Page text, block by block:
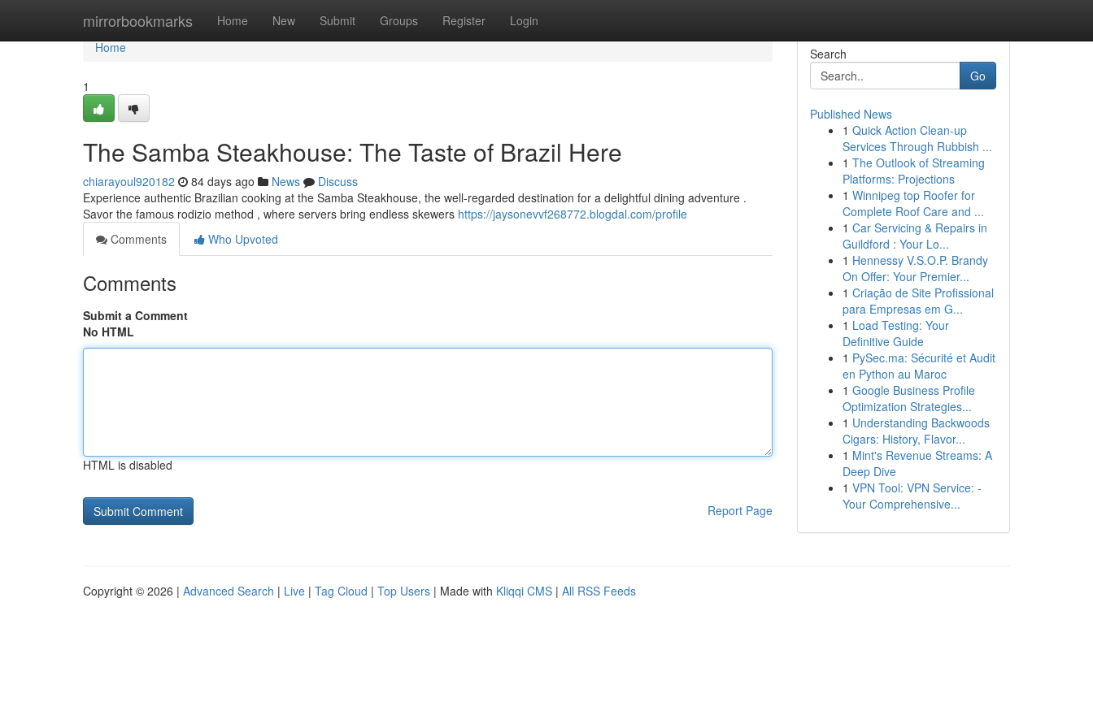
mirrorbookmarks Home New Submit Groups Register Login
Home
Home
1
The Samba Steakhouse: The Taste of Brazil Here
chiarayoul920182 84 days ago News
Discuss
Experience authentic Brazilian cooking at the Samba Steakhouse, the well-regarded destination for a delightful dining adventure .
Savor the famous rodizio method , where servers bring endless skewers https://jaysonevvf268772.blogdal.com/profile
Comments
Who Upvoted
Comments
Submit a Comment
No HTML
HTML is disabled
Report Page
Search
Go
Published News
1 Quick Action Clean-up
Services Through Rubbish ...
1 The Outlook of Streaming
Platforms: Projections
1 Winnipeg top Roofer for
Complete Roof Care and ...
1 Car Servicing & Repairs in
Guildford : Your Lo...
1 Hennessy V.S.O.P. Brandy
On Offer: Your Premier...
1 Criação de Site Profissional
para Empresas em G...
1 Load Testing: Your
Definitive Guide
1 PySec.ma: Sécurité et Audit
en Python au Maroc
1 Google Business Profile
Optimization Strategies...
1 Understanding Backwoods
Cigars: History, Flavor...
1 Mint's Revenue Streams: A
Deep Dive
1 VPN Tool: VPN Service: -
Your Comprehensive...
Copyright © 2026 | Advanced Search | Live | Tag Cloud | Top Users | Made with Kliqqi CMS | All RSS Feeds